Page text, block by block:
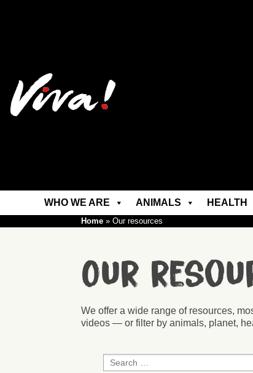
WHO WE ARE ANIMALS HEALTH
Home » Our resources
Our
We offer a wide range of resources,
videos — or filter by animals, planet,